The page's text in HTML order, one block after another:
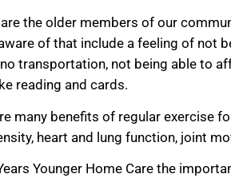
the older members of our
of that include a feeling of not
transportation, not being able to
reading and cards.
many benefits of regular exercise
heart and lung function, joint
Younger Home Care the